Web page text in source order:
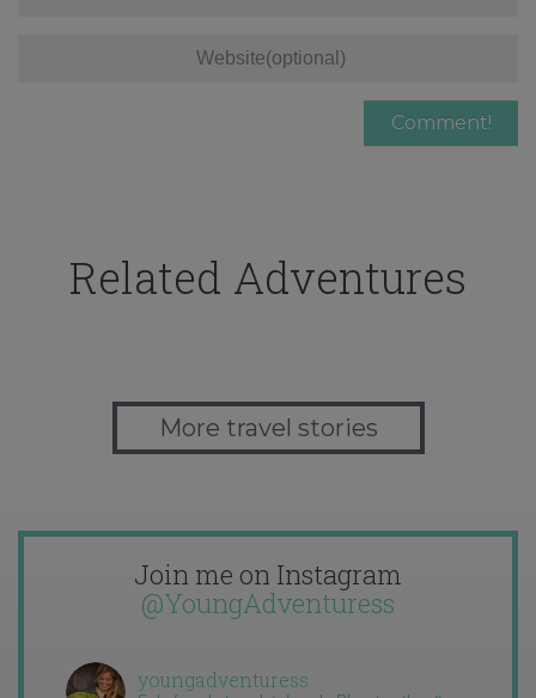
Related Adventures
More travel stories
Join me on Instagram
@YoungAdventuress
youngadventuress